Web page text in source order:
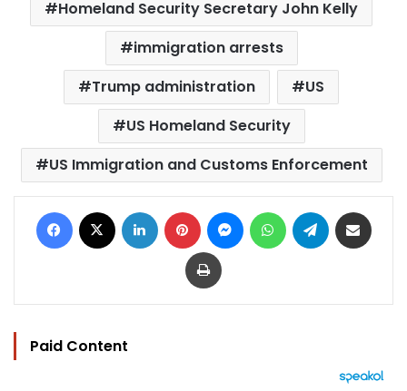
Homeland Security Secretary John Kelly
immigration arrests
Trump administration
US
US Homeland Security
US Immigration and Customs Enforcement
Facebook LinkedIn Pinterest MessengerWhatsAppTelegram
Print
Paid Content